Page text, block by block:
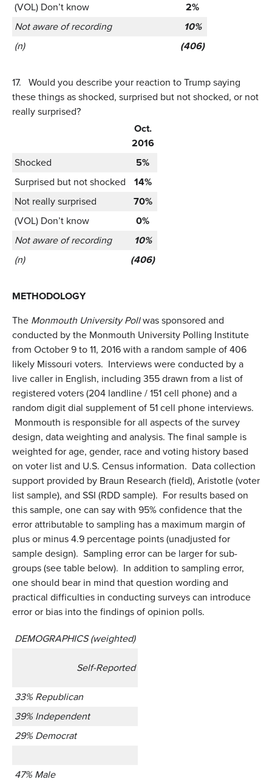
(VOL) Don’t know
2%
Not aware of recording
10%
(n)
(406)
17. Would you describe your reaction to Trump saying
these things as shocked, surprised but not shocked, or not
really surprised?
Oct.
2016
Shocked
5%
Surprised but not shocked
14%
Not really surprised
70%
(VOL) Don’t know
0%
Not aware of recording
10%
(n)
(406)
METHODOLOGY
The Monmouth University Pollwas sponsored and
conducted by the Monmouth University Polling Institute
from October 9 to 11, 2016 with a random sample of 406
likely Missouri voters. Interviews were conducted by a
live caller in English, including 355 drawn from a list of
registered voters (204 landline / 151 cell phone) and a
random digit dial supplement of 51 cell phone interviews.
Monmouth is responsible for all aspects of the survey
design, data weighting and analysis. The final sample is
weighted for age, gender, race and voting history based
on voter list and U.S. Census information. Data collection
support provided by Braun Research (field), Aristotle (voter
list sample), and SSI (RDD sample). For results based on
this sample, one can say with 95% confidence that the
error attributable to sampling has a maximum margin of
plus or minus 4.9 percentage points (unadjusted for
sample design). Sampling error can be larger for sub-
groups (see table below). In addition to sampling error,
one should bear in mind that question wording and
practical difficulties in conducting surveys can introduce
error or bias into the findings of opinion polls.
DEMOGRAPHICS (weighted)
Self-Reported
33% Republican
39% Independent
29% Democrat
47% Male